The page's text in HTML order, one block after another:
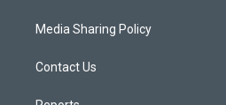
Media Sharing Policy
Contact Us